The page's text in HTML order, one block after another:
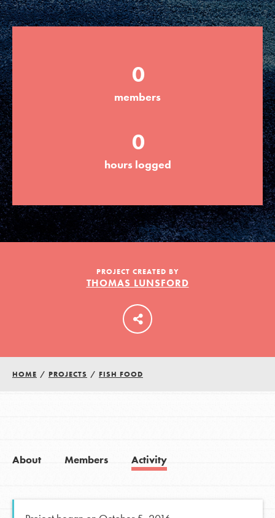
Groups
Take Action
ELSEWHERE
Visit JaneGoodall.org
Good For All News
LOG IN
0
members
0
hours logged
PROJECT CREATED BY
THOMAS LUNSFORD
HOME / PROJECTS / FISH FOOD
About Members Activity